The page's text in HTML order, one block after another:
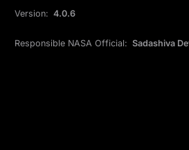
Version: 4.0.6
Responsible NASA Official: Sadashiva